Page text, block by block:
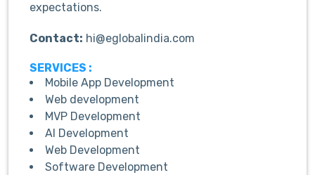
expectations.
Contact: hi@eglobalindia.com
SERVICES :
Mobile App Development
Web development
MVP Development
AI Development
Web Development
Software Development